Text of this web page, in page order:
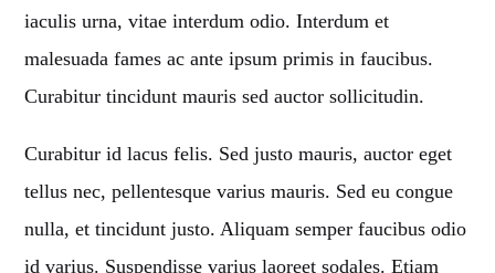
CATEGORIES
DJ
Electronic music
Music
News
Post format
iaculis urna, vitae interdum odio. Interdum et
malesuada fames ac ante ipsum primis in faucibus.
Curabitur tincidunt mauris sed auctor sollicitudin.
Curabitur id lacus felis. Sed justo mauris, auctor eget
tellus nec, pellentesque varius mauris. Sed eu congue
nulla, et tincidunt justo. Aliquam semper faucibus odio
id varius. Suspendisse varius laoreet sodales. Etiam